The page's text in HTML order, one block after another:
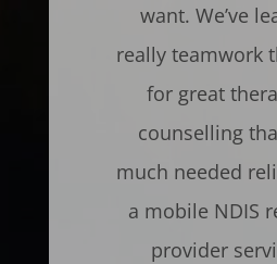
want. We’ve
really teamwork
for great
counselling
much needed
a mobile NDIS
provider